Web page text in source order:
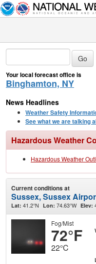
Your local forecast office is
Binghamton, NY
News Headlines
Weather Safety
See what we are talking
Hazardous Weather
Hazardous Weather
Current conditions at
Sussex, Sussex
Lat: 41.2°N Lon: 74.63°W Elev:
Fog/Mist
72°F
22°C